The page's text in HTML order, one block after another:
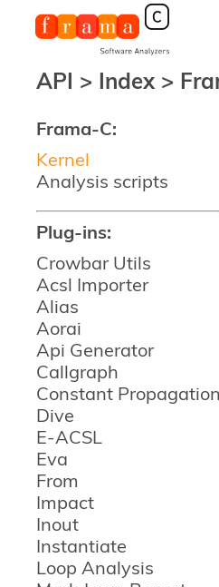
Frama-C:
Kernel
Analysis scripts
Plug-ins:
Crowbar Utils
Acsl Importer
Alias
Aorai
Api Generator
Callgraph
Constant Propagation
Dive
E-ACSL
Eva
From
Impact
Inout
Instantiate
Loop Analysis
API > Index >